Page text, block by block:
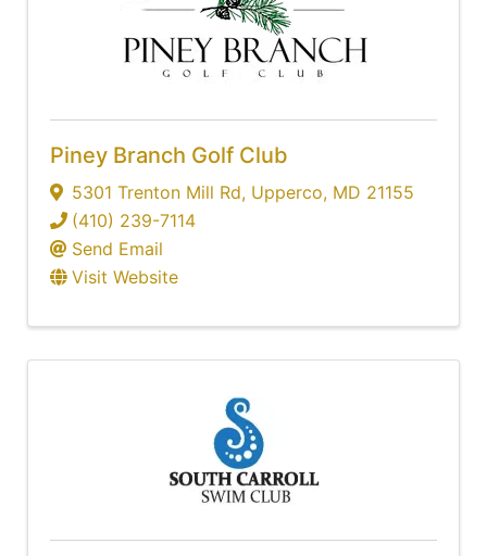
Piney Branch Golf Club
5301 Trenton Mill Rd, Upperco, MD 21155
(410) 239-7114
Send Email
Visit Website